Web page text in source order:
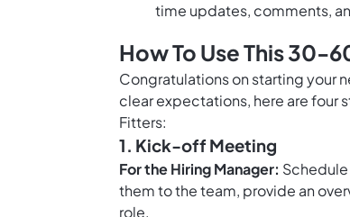
time updates, comments,
How To Use This 30-
Congratulations on starting your
clear expectations, here are four
Fitters:
1. Kick-off Meeting
For the Hiring Manager:
them to the team, provide an
role.